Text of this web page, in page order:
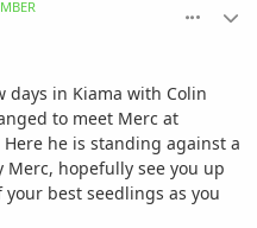
days in Kiama with Colin
to meet Merc at
Here he is standing against a
Merc, hopefully see you up
your best seedlings as you